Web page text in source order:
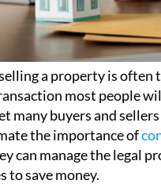
a property is often
most people
many buyers and
the importance of
can manage the legal
to save money.